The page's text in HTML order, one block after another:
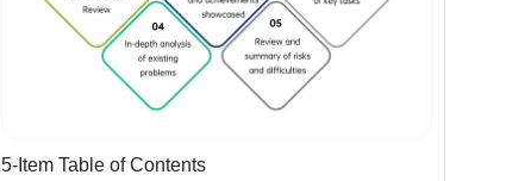
5-Item Table of Contents